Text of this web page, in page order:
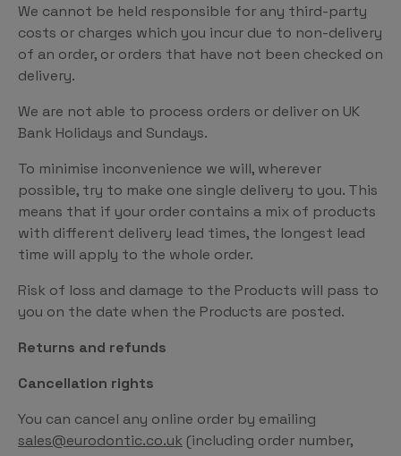
We cannot be held responsible for any third-party
costs or charges which you incur due to non-delivery
of an order, or orders that have not been checked on
delivery.
We are not able to process orders or deliver on UK
Bank Holidays and Sundays.
To minimise inconvenience we will, wherever
possible, try to make one single delivery to you. This
means that if your order contains a mix of products
with different delivery lead times, the longest lead
time will apply to the whole order.
Risk of loss and damage to the Products will pass to
you on the date when the Products are posted.
Returns and refunds
Cancellation rights
You can cancel any online order by emailing
sales@eurodontic.co.uk (including order number,